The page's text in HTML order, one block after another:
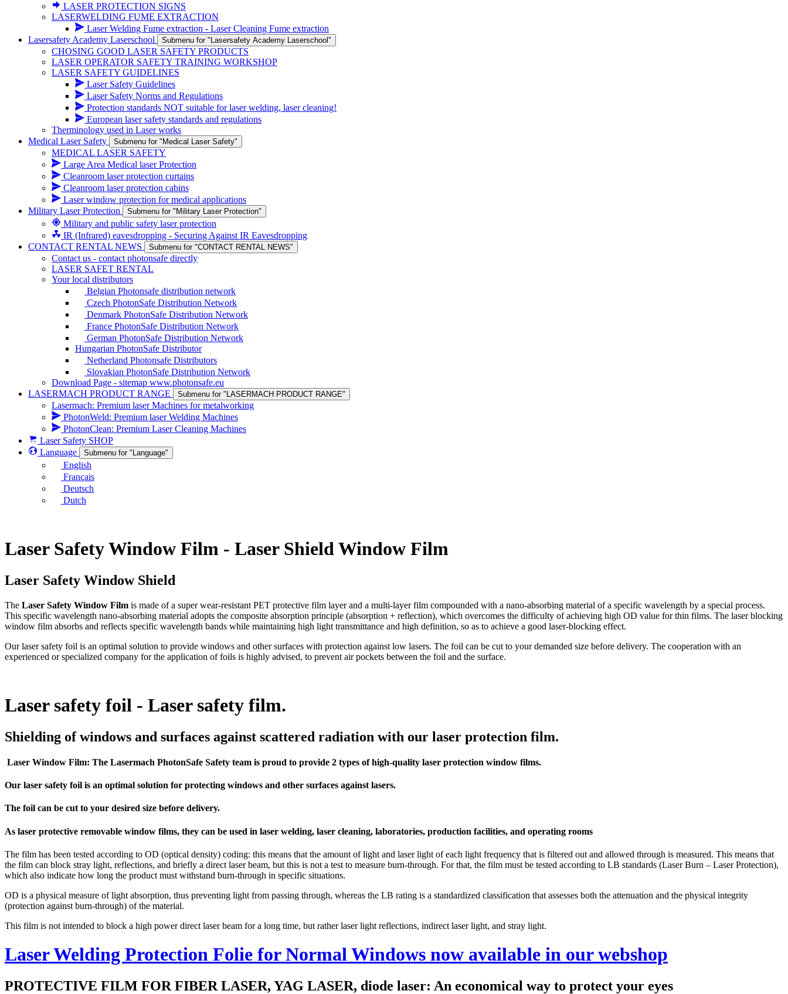
LASER PROTECTION SIGNS
LASERWELDING FUME EXTRACTION
Laser Welding Fume extraction - Laser Cleaning Fume extraction
Lasersafety Academy Laserschool
Submenu for "Lasersafety Academy Laserschool"
CHOSING GOOD LASER SAFETY PRODUCTS
LASER OPERATOR SAFETY TRAINING WORKSHOP
LASER SAFETY GUIDELINES
Laser Safety Guidelines
Laser Safety Norms and Regulations
Protection standards NOT suitable for laser welding, laser cleaning!
European laser safety standards and regulations
Therminology used in Laser works
Medical Laser Safety
Submenu for "Medical Laser Safety"
MEDICAL LASER SAFETY
Large Area Medical laser Protection
Cleanroom laser protection curtains
Cleanroom laser protection cabins
Laser window protection for medical applications
Military Laser Protection
Submenu for "Military Laser Protection"
Military and public safety laser protection
IR (Infrared) eavesdropping - Securing Against IR Eavesdropping
CONTACT RENTAL NEWS
Submenu for "CONTACT RENTAL NEWS"
Contact us - contact photonsafe directly
LASER SAFET RENTAL
Your local distributors
Belgian Photonsafe distribution network
Czech PhotonSafe Distribution Network
Denmark PhotonSafe Distribution Network
France PhotonSafe Distribution Network
German PhotonSafe Distribution Network
Hungarian PhotonSafe Distributor
Netherland Photonsafe Distributors
Slovakian PhotonSafe Distribution Network
Download Page - sitemap www.photonsafe.eu
LASERMACH PRODUCT RANGE
Submenu for "LASERMACH PRODUCT RANGE"
Lasermach: Premium laser Machines for metalworking
PhotonWeld: Premium laser Welding Machines
PhotonClean: Premium Laser Cleaning Machines
Laser Safety SHOP
Language
Submenu for "Language"
English
Français
Deutsch
Dutch
Laser Safety Window Film - Laser Shield Window Film
Laser Safety Window Shield
The Laser Safety Window Film is made of a super wear-resistant PET protective film layer and a multi-layer film compounded with a nano-absorbing material of a specific wavelength by a special process.
This specific wavelength nano-absorbing material adopts the composite absorption principle (absorption + reflection), which overcomes the difficulty of achieving high OD value for thin films. The laser blocking
window film absorbs and reflects specific wavelength bands while maintaining high light transmittance and high definition, so as to achieve a good laser-blocking effect.
Our laser safety foil is an optimal solution to provide windows and other surfaces with protection against low lasers. The foil can be cut to your demanded size before delivery. The cooperation with an
experienced or specialized company for the application of foils is highly advised, to prevent air pockets between the foil and the surface.
Laser safety foil - Laser safety film.
Shielding of windows and surfaces against scattered radiation with our laser protection film.
Laser Window Film: The Lasermach PhotonSafe Safety team is proud to provide 2 types of high-quality laser protection window films.
Our laser safety foil is an optimal solution for protecting windows and other surfaces against lasers.
The foil can be cut to your desired size before delivery.
As laser protective removable window films, they can be used in laser welding, laser cleaning, laboratories, production facilities, and operating rooms
The film has been tested according to OD (optical density) coding: this means that the amount of light and laser light of each light frequency that is filtered out and allowed through is measured. This means that
the film can block stray light, reflections, and briefly a direct laser beam, but this is not a test to measure burn-through. For that, the film must be tested according to LB standards (Laser Burn – Laser Protection),
which also indicate how long the product must withstand burn-through in specific situations.
OD is a physical measure of light absorption, thus preventing light from passing through, whereas the LB rating is a standardized classification that assesses both the attenuation and the physical integrity
(protection against burn-through) of the material.
This film is not intended to block a high power direct laser beam for a long time, but rather laser light reflections, indirect laser light, and stray light.
Laser Welding Protection Folie for Normal Windows now available in our webshop
PROTECTIVE FILM FOR FIBER LASER, YAG LASER, diode laser: An economical way to protect your eyes